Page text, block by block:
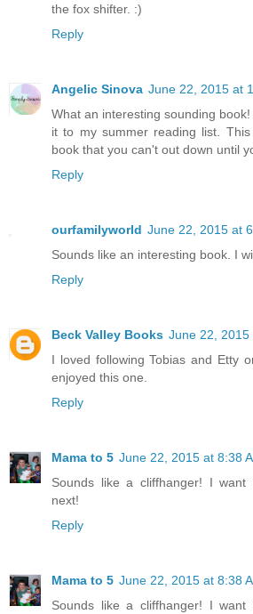
the fox shifter. :)
Reply
Angelic Sinova June 22, 2015 at
What an interesting sounding
it to my summer reading list.
book that you can't out down until
Reply
ourfamilyworld June 22, 2015 at
Sounds like an interesting book. I
Reply
Beck Valley Books June 22, 2015
I loved following Tobias and Etty
enjoyed this one.
Reply
Mama to 5 June 22, 2015 at 8:38
Sounds like a cliffhanger! I want
next!
Reply
Mama to 5 June 22, 2015 at 8:38
Sounds like a cliffhanger! I want